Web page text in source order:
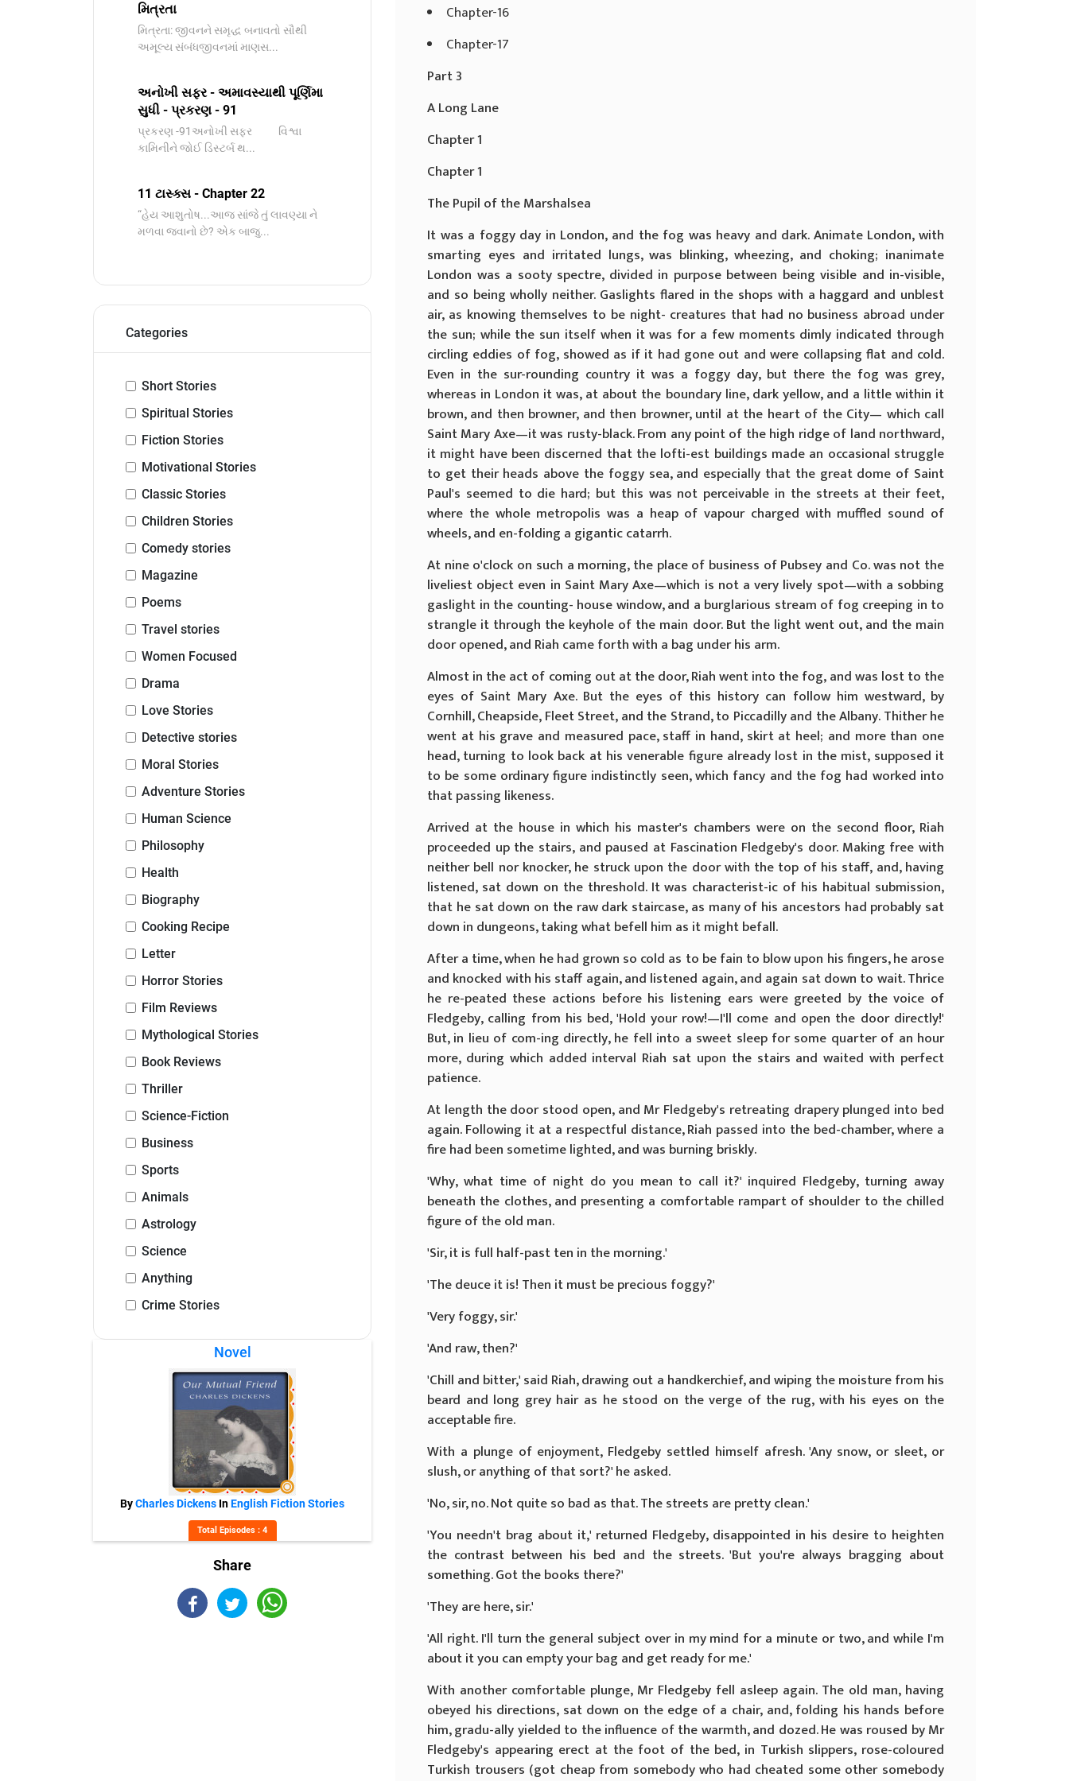
મિત્રતા
મિત્રતા: જીવનને સમૃદ્ધ બનાવતો સૌથી
અમૂલ્ય સંબંધજીવનમાં માણસ...
અનોખી સફર - અમાવસ્યાથી પૂર્ણિમા
સુધી - પ્રકરણ - 91
પ્રકરણ -91અનોખી સફર વિશ્વા
કામિનીને જોઈ ડિસ્ટર્બ થ...
11 ટાસ્ક્સ - Chapter 22
“હેય આશુતોષ...આજ સાંજે તું લાવણ્યા ને
મળવા જવાનો છે? એક બાજુ...
Categories
Short Stories
Spiritual Stories
Fiction Stories
Motivational Stories
Classic Stories
Children Stories
Comedy stories
Magazine
Poems
Travel stories
Women Focused
Drama
Love Stories
Detective stories
Moral Stories
Adventure Stories
Human Science
Philosophy
Health
Biography
Cooking Recipe
Letter
Horror Stories
Film Reviews
Mythological Stories
Book Reviews
Thriller
Science-Fiction
Business
Sports
Animals
Astrology
Science
Anything
Crime Stories
Novel
ByCharles Dickens InEnglish Fiction Stories
Total Episodes : 4
Share
Chapter-16
Chapter-17
Part 3
A Long Lane
Chapter 1
Chapter 1
The Pupil of the Marshalsea
It was a foggy day in London, and the fog was heavy and dark. Animate London, with
smarting eyes and irritated lungs, was blinking, wheezing, and choking; inanimate
London was a sooty spectre, divided in purpose between being visible and in-visible,
and so being wholly neither. Gaslights flared in the shops with a haggard and unblest
air, as knowing themselves to be night- creatures that had no business abroad under
the sun; while the sun itself when it was for a few moments dimly indicated through
circling eddies of fog, showed as if it had gone out and were collapsing flat and cold.
Even in the sur-rounding country it was a foggy day, but there the fog was grey,
whereas in London it was, at about the boundary line, dark yellow, and a little within it
brown, and then browner, and then browner, until at the heart of the City— which call
Saint Mary Axe—it was rusty-black. From any point of the high ridge of land northward,
it might have been discerned that the lofti-est buildings made an occasional struggle
to get their heads above the foggy sea, and especially that the great dome of Saint
Paul's seemed to die hard; but this was not perceivable in the streets at their feet,
where the whole metropolis was a heap of vapour charged with muffled sound of
wheels, and en-folding a gigantic catarrh.
At nine o'clock on such a morning, the place of business of Pubsey and Co. was not the
liveliest object even in Saint Mary Axe—which is not a very lively spot—with a sobbing
gaslight in the counting- house window, and a burglarious stream of fog creeping in to
strangle it through the keyhole of the main door. But the light went out, and the main
door opened, and Riah came forth with a bag under his arm.
Almost in the act of coming out at the door, Riah went into the fog, and was lost to the
eyes of Saint Mary Axe. But the eyes of this history can follow him westward, by
Cornhill, Cheapside, Fleet Street, and the Strand, to Piccadilly and the Albany. Thither he
went at his grave and measured pace, staff in hand, skirt at heel; and more than one
head, turning to look back at his venerable figure already lost in the mist, supposed it
to be some ordinary figure indistinctly seen, which fancy and the fog had worked into
that passing likeness.
Arrived at the house in which his master's chambers were on the second floor, Riah
proceeded up the stairs, and paused at Fascination Fledgeby's door. Making free with
neither bell nor knocker, he struck upon the door with the top of his staff, and, having
listened, sat down on the threshold. It was characterist-ic of his habitual submission,
that he sat down on the raw dark staircase, as many of his ancestors had probably sat
down in dungeons, taking what befell him as it might befall.
After a time, when he had grown so cold as to be fain to blow upon his fingers, he arose
and knocked with his staff again, and listened again, and again sat down to wait. Thrice
he re-peated these actions before his listening ears were greeted by the voice of
Fledgeby, calling from his bed, 'Hold your row!—I'll come and open the door directly!'
But, in lieu of com-ing directly, he fell into a sweet sleep for some quarter of an hour
more, during which added interval Riah sat upon the stairs and waited with perfect
patience.
At length the door stood open, and Mr Fledgeby's retreating drapery plunged into bed
again. Following it at a respectful distance, Riah passed into the bed-chamber, where a
fire had been sometime lighted, and was burning briskly.
'Why, what time of night do you mean to call it?' inquired Fledgeby, turning away
beneath the clothes, and presenting a comfortable rampart of shoulder to the chilled
figure of the old man.
'Sir, it is full half-past ten in the morning.'
'The deuce it is! Then it must be precious foggy?'
'Very foggy, sir.'
'And raw, then?'
'Chill and bitter,' said Riah, drawing out a handkerchief, and wiping the moisture from his
beard and long grey hair as he stood on the verge of the rug, with his eyes on the
acceptable fire.
With a plunge of enjoyment, Fledgeby settled himself afresh. 'Any snow, or sleet, or
slush, or anything of that sort?' he asked.
'No, sir, no. Not quite so bad as that. The streets are pretty clean.'
'You needn't brag about it,' returned Fledgeby, disappointed in his desire to heighten
the contrast between his bed and the streets. 'But you're always bragging about
something. Got the books there?'
'They are here, sir.'
'All right. I'll turn the general subject over in my mind for a minute or two, and while I'm
about it you can empty your bag and get ready for me.'
With another comfortable plunge, Mr Fledgeby fell asleep again. The old man, having
obeyed his directions, sat down on the edge of a chair, and, folding his hands before
him, gradu-ally yielded to the influence of the warmth, and dozed. He was roused by Mr
Fledgeby's appearing erect at the foot of the bed, in Turkish slippers, rose-coloured
Turkish trousers (got cheap from somebody who had cheated some other somebody